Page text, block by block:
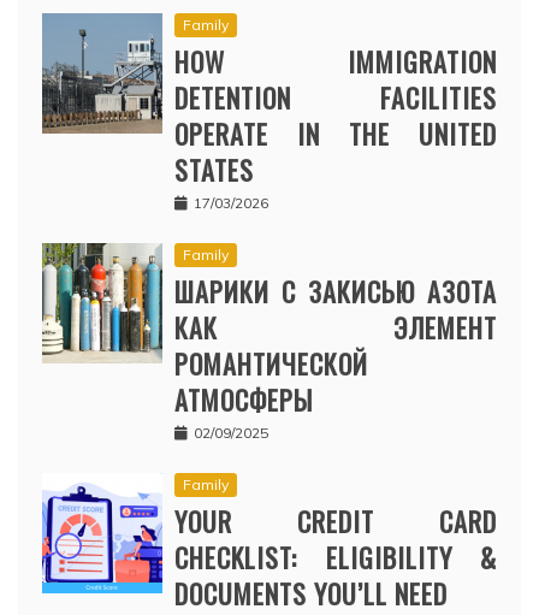
Family
HOW IMMIGRATION
DETENTION FACILITIES
OPERATE IN THE UNITED
STATES
17/03/2026
Family
ШАРИКИ С ЗАКИСЬЮ АЗОТА
КАК ЭЛЕМЕНТ
РОМАНТИЧЕСКОЙ
АТМОСФЕРЫ
02/09/2025
Family
YOUR CREDIT CARD
CHECKLIST: ELIGIBILITY &
DOCUMENTS YOU’LL NEED